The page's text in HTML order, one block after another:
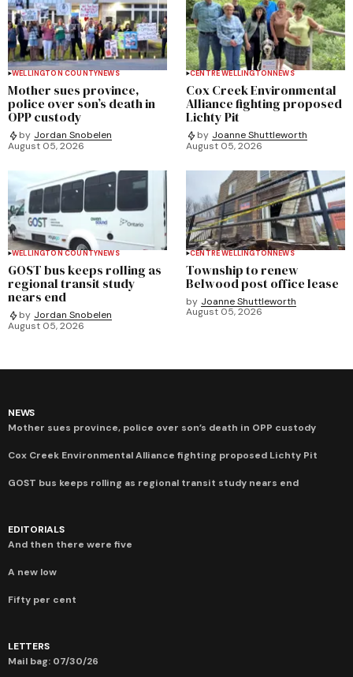
WELLINGTON COUNTYNEWS
Mother sues province,
police over son’s death in
OPP custody
by Jordan Snobelen
August 05, 2026
CENTRE WELLINGTONNEWS
Cox Creek Environmental
Alliance fighting proposed
Lichty Pit
by Joanne Shuttleworth
August 05, 2026
WELLINGTON COUNTYNEWS
GOST bus keeps rolling as
regional transit study
nears end
by Jordan Snobelen
August 05, 2026
CENTRE WELLINGTONNEWS
Township to renew
Belwood post office lease
by Joanne Shuttleworth
August 05, 2026
NEWS
Mother sues province, police over son’s death in OPP custody
Cox Creek Environmental Alliance fighting proposed Lichty Pit
GOST bus keeps rolling as regional transit study nears end
EDITORIALS
And then there were five
A new low
Fifty per cent
LETTERS
Mail bag: 07/30/26